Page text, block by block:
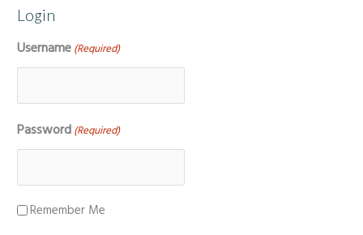
Login
Username (Required)
Password (Required)
Remember Me